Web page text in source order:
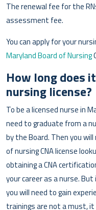
The renewal fee for the
assessment fee.
You can apply for your
Maryland Board of Nursing
How long does
nursing license?
To be a licensed nurse in
need to graduate from a
by the Board. Then you
of nursing CNA license
obtaining a CNA
your career as a nurse.
you will need to gain
trainings are not a must, it